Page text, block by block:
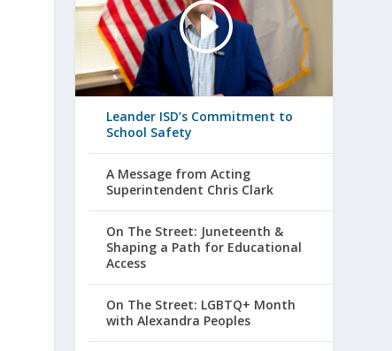
Leander ISD’s Commitment to
School Safety
A Message from Acting
Superintendent Chris Clark
On The Street: Juneteenth &
Shaping a Path for Educational
Access
On The Street: LGBTQ+ Month
with Alexandra Peoples